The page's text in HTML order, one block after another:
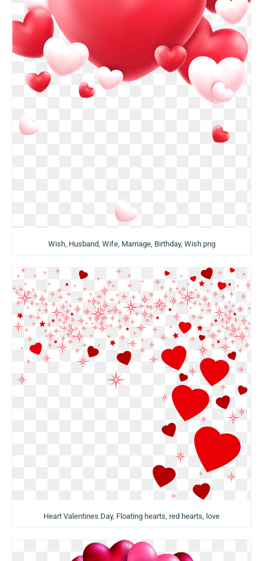
Wish, Husband, Wife, Marriage, Birthday, Wish png
Heart Valentines Day, Floating hearts, red hearts, love